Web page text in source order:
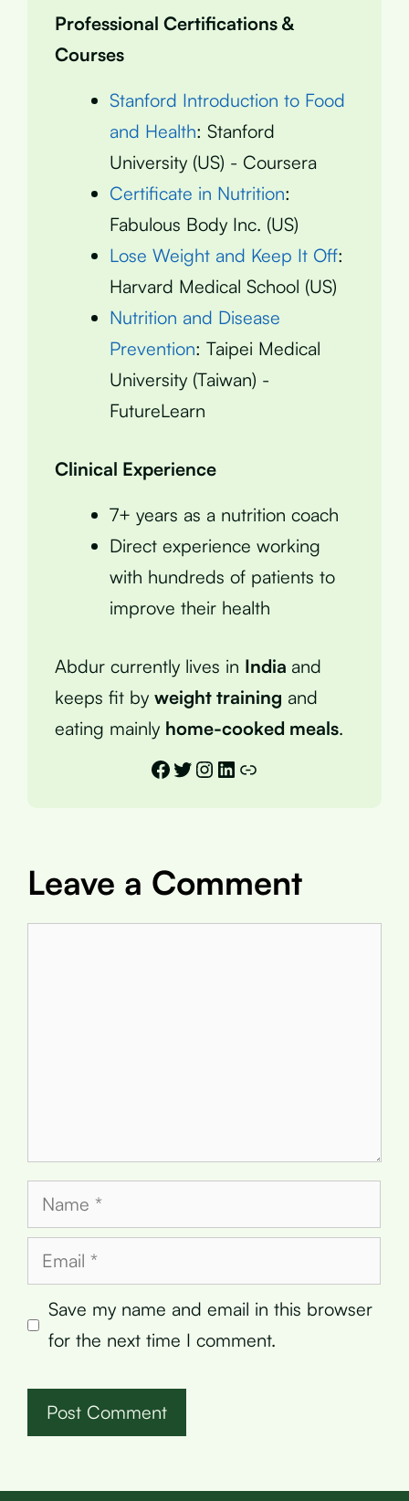
Professional Certifications &
Courses
Stanford Introduction to Food
and Health: Stanford
University (US) - Coursera
Certificate in Nutrition:
Fabulous Body Inc. (US)
Lose Weight and Keep It Off:
Harvard Medical School (US)
Nutrition and Disease
Prevention: Taipei Medical
University (Taiwan) -
FutureLearn
Clinical Experience
7+ years as a nutrition coach
Direct experience working
with hundreds of patients to
improve their health
Abdur currently lives in India and
keeps fit by weight training and
eating mainly home-cooked meals.
Facebook
Twitter
Instagram
LinkedIn
Link
Leave a Comment
Name
Email
Save my name and email in this browser
for the next time I comment.